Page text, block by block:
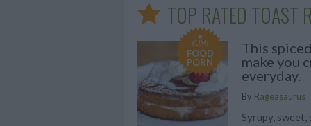
TOP RATED TOAST
This
make you
everyday.
YUM!
FOOD
PORN
By Rageasaurus
Syrupy, sweet,